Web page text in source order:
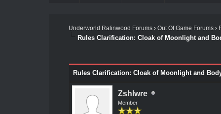
Underworld Ralinwood Forums› Out Of Game Forums›
Rules Clarification: Cloak of Moonlight and
Rules Clarification: Cloak of Moonlight and
Zshlwre
Member